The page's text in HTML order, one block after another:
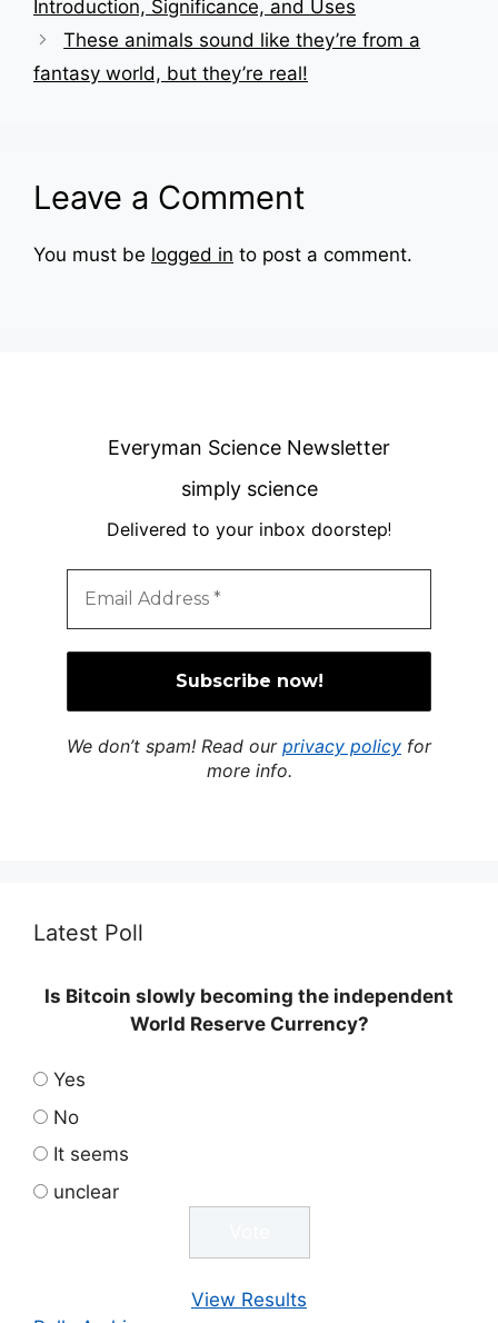
Introduction, Significance, and Uses
These animals sound like they’re from a
fantasy world, but they’re real!
Leave a Comment
You must be logged in to post a comment.
Everyman Science Newsletter
simply science
Delivered to your inbox doorstep!
We don’t spam! Read our privacy policy for
more info.
Latest Poll
Is Bitcoin slowly becoming the independent
World Reserve Currency?
Yes
No
It seems
unclear
View Results